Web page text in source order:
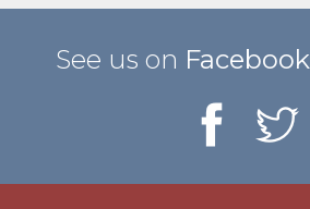
See us on Facebook